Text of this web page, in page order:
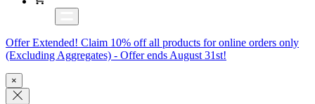
Offer Extended! Claim 10% off all products for online orders only
(Excluding Aggregates) - Offer ends August 31st!
×